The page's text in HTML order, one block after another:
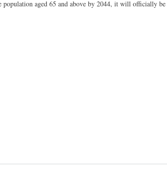
aged 65 and above by 2044, it will officially be